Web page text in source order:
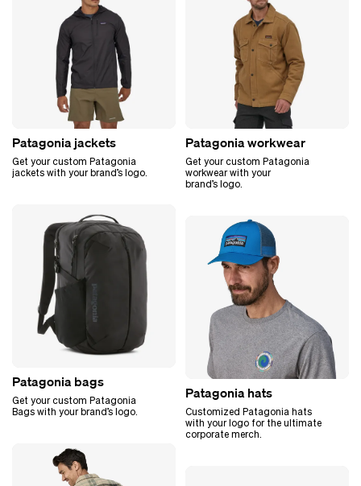
Patagonia jackets
Get your custom Patagonia
jackets with your brand’s logo.
Patagonia workwear
Get your custom Patagonia
workwear with your
brand’s logo.
Patagonia bags
Get your custom Patagonia
Bags with your brand’s logo.
Patagonia hats
Customized Patagonia hats
with your logo for the ultimate
corporate merch.